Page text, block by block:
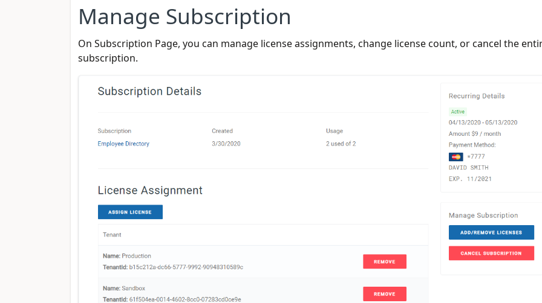
Manage Subscription
On Subscription Page, you can manage license assignments, change license count, or cancel the
subscription.